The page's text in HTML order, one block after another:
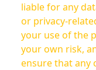
liable for any
or privacy-
your use of the platform. Use
your own risk,
ensure that any